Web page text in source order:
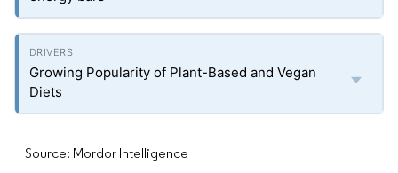
Growing Popularity of Plant-Based and Vegan
Diets
Source: Mordor Intelligence